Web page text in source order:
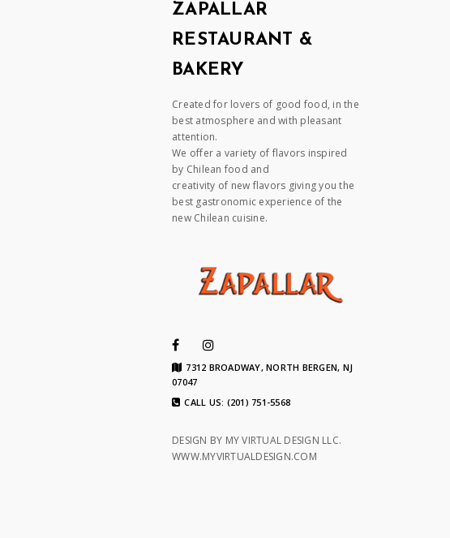
ZAPALLAR
RESTAURANT &
BAKERY
Created for lovers of good food, in the
best atmosphere and with pleasant
attention.
We offer a variety of flavors inspired
by Chilean food and
creativity of new flavors giving you the
best gastronomic experience of the
new Chilean cuisine.
7312 BROADWAY, NORTH BERGEN, NJ
07047
CALL US: (201) 751-5568
DESIGN BY MY VIRTUAL DESIGN LLC.
WWW.MYVIRTUALDESIGN.COM